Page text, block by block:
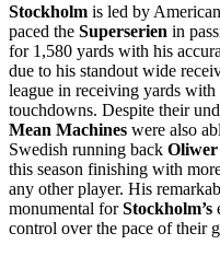
Stockholm is led by
paced the Superserien in
for 1,580 yards with his
due to his standout wide
league in receiving yards
touchdowns. Despite their
Mean Machines were also
Swedish running back Oliwer
this season finishing with
any other player. His
monumental forStockholm’s
control over the pace of their